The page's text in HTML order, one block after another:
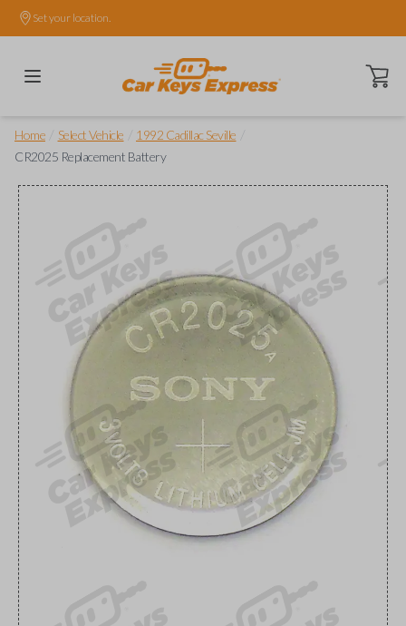
Set your location.
Open
Home Select Vehicle 1992 Cadillac Seville
CR2025 Replacement Battery